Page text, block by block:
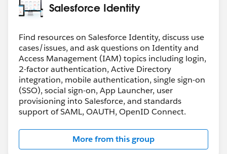
Salesforce Identity
Find resources on Salesforce Identity, discuss use
cases/issues, and ask questions on Identity and
Access Management (IAM) topics including login,
2-factor authentication, Active Directory
integration, mobile authentication, single sign-on
(SSO), social sign-on, App Launcher, user
provisioning into Salesforce, and standards
support of SAML, OAUTH, OpenID Connect.
More from this group